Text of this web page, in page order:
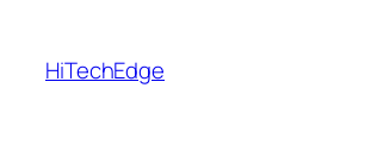
content
HiTechEdge